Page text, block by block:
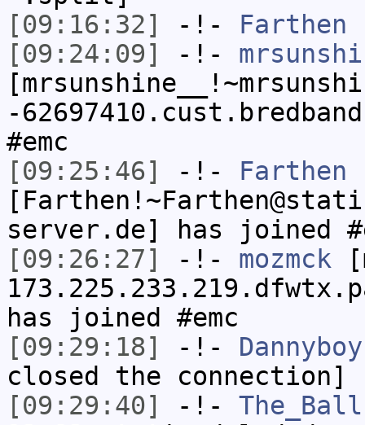
[09:16:32]
-!- Farthen
[09:24:09]
-!-
-
#emc
[09:25:46]
-!- Farthen
server.de] has joined
[09:26:27]
-!- mozmck
has joined #emc
[09:29:18]
-!- Dannyboy
closed the connection]
[09:29:40]
-!- The_Ball